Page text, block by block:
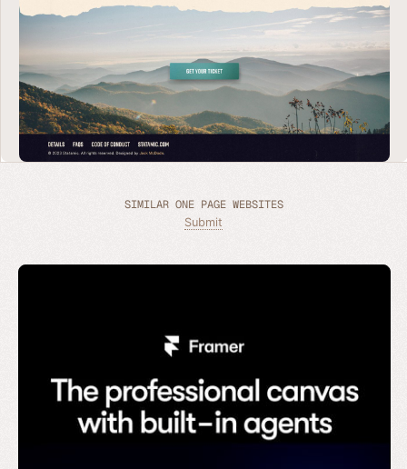
SIMILAR ONE PAGE WEBSITES
Submit